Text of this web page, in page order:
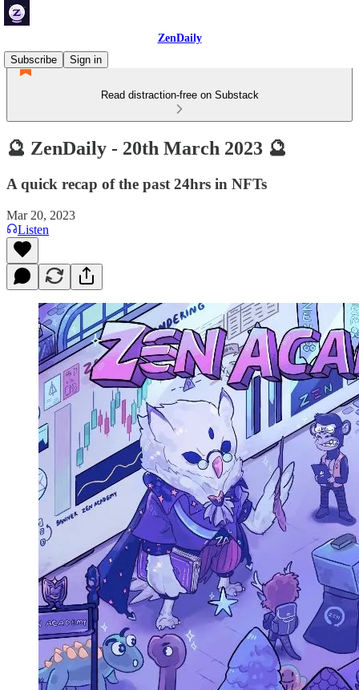
ZenDaily
Subscribe
Sign in
Read distraction-free on Substack
🔮 ZenDaily - 20th March 2023 🔮
A quick recap of the past 24hrs in NFTs
Mar 20, 2023
Listen